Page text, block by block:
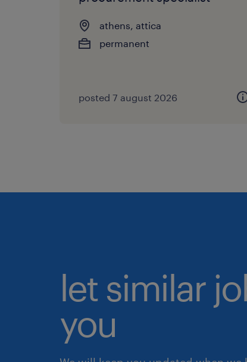
athens, attica
permanent
posted 7 august 2026
let similar
you